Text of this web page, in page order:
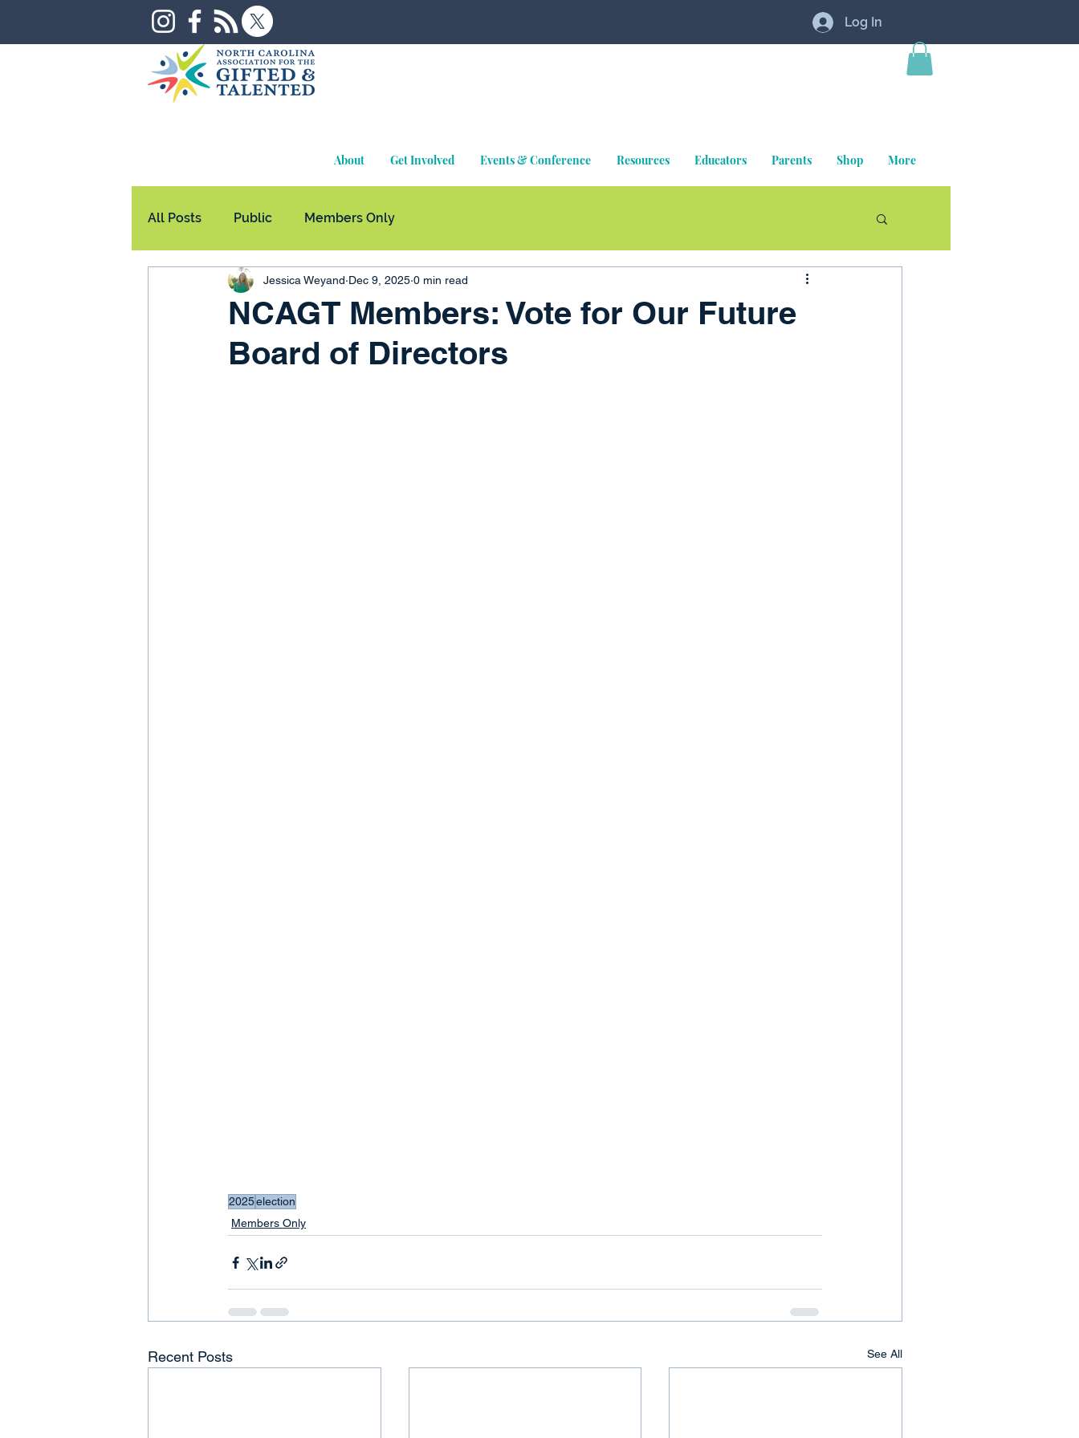
Log In
About Get Involved Events & Conference Resources Educators Parents Shop More
All Posts Public Members Only
NCAGT Members: Vote for Our Future
Board of Directors
Jessica Weyand Dec 9, 2025 0 min read
2025election
Members Only
Recent Posts See All